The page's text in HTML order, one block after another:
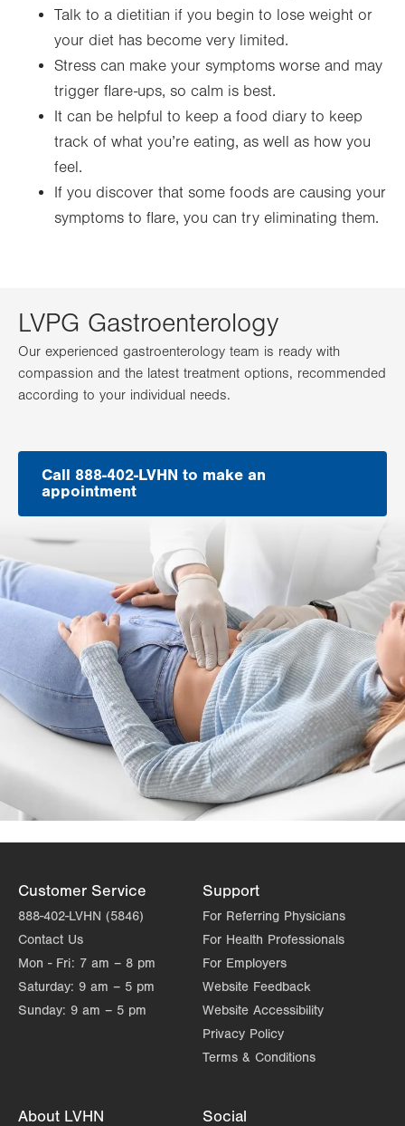
Talk to a dietitian if you begin to lose weight or
your diet has become very limited.
Stress can make your symptoms worse and may
trigger flare-ups, so calm is best.
It can be helpful to keep a food diary to keep
track of what you’re eating, as well as how you
feel.
If you discover that some foods are causing your
symptoms to flare, you can try eliminating them.
LVPG Gastroenterology
Our experienced gastroenterology team is ready with
compassion and the latest treatment options, recommended
according to your individual needs.
Call 888-402-LVHN to make an
appointment
Customer Service
888-402-LVHN (5846)
Contact Us
Mon - Fri: 7 am – 8 pm
Saturday: 9 am – 5 pm
Sunday: 9 am – 5 pm
Support
For Referring Physicians
For Health Professionals
For Employers
Website Feedback
Website Accessibility
Privacy Policy
Terms & Conditions
About LVHN Social